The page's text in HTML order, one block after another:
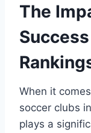
The⁤
When it
soccer clubs
plays a